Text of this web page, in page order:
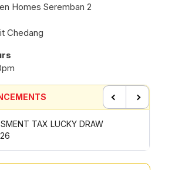
Homes Seremban 2
Chedang
CONTRIBUTION INCENTIVE FOR